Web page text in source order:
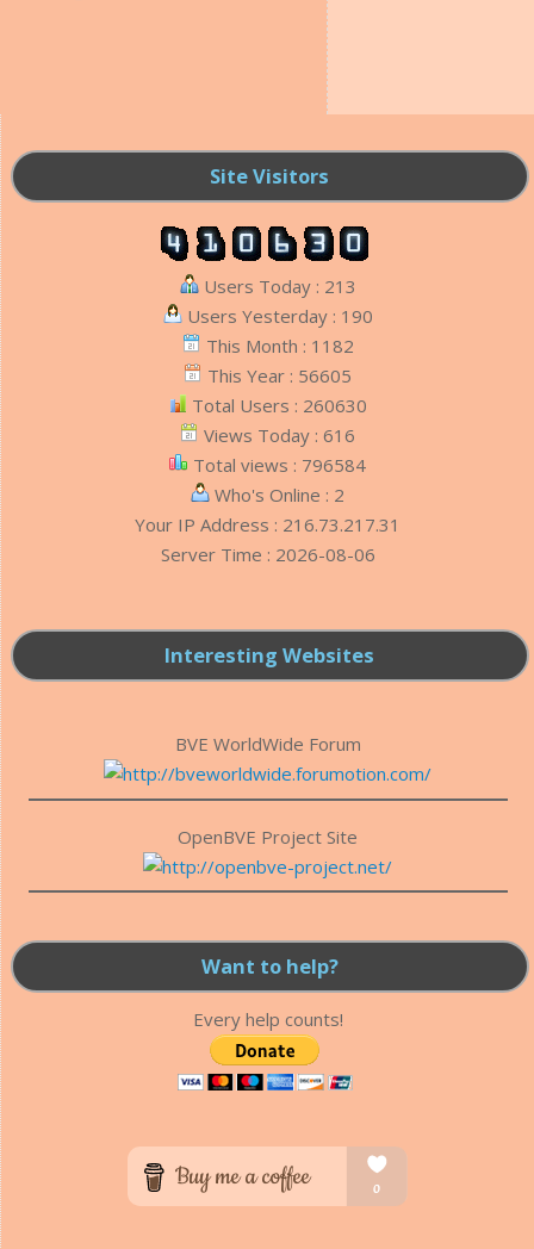
Site Visitors
Users Today : 213
Users Yesterday : 190
This Month : 1182
This Year : 56605
Total Users : 260630
Views Today : 616
Total views : 796584
Who's Online : 2
Your IP Address : 216.73.217.31
Server Time : 2026-08-06
Interesting Websites
BVE WorldWide Forum
OpenBVE Project Site
Want to help?
Every help counts!